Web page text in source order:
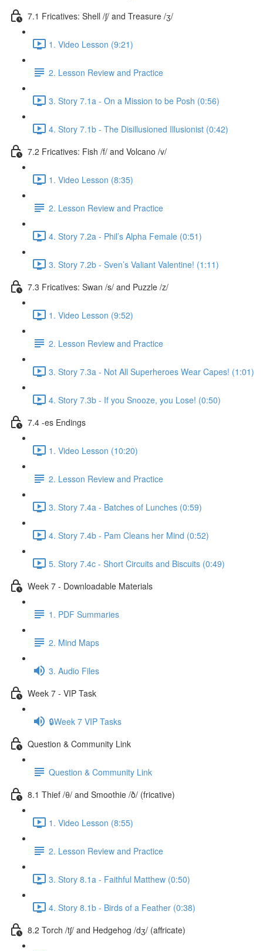
7.1 Fricatives: Shell /ʃ/ and Treasure /ʒ/
1. Video Lesson (9:21)
2. Lesson Review and Practice
3. Story 7.1a - On a Mission to be Posh (0:56)
4. Story 7.1b - The Disillusioned Illusionist (0:42)
7.2 Fricatives: Fish /f/ and Volcano /v/
1. Video Lesson (8:35)
2. Lesson Review and Practice
4. Story 7.2a - Phil’s Alpha Female (0:51)
3. Story 7.2b - Sven’s Valiant Valentine! (1:11)
7.3 Fricatives: Swan /s/ and Puzzle /z/
1. Video Lesson (9:52)
2. Lesson Review and Practice
3. Story 7.3a - Not All Superheroes Wear Capes! (1:01)
4. Story 7.3b - If you Snooze, you Lose! (0:50)
7.4 -es Endings
1. Video Lesson (10:20)
2. Lesson Review and Practice
3. Story 7.4a - Batches of Lunches (0:59)
4. Story 7.4b - Pam Cleans her Mind (0:52)
5. Story 7.4c - Short Circuits and Biscuits (0:49)
Week 7 - Downloadable Materials
1. PDF Summaries
2. Mind Maps
3. Audio Files
Week 7 - VIP Task
🔒Week 7 VIP Tasks
Question & Community Link
Question & Community Link
8.1 Thief /θ/ and Smoothie /ð/ (fricative)
1. Video Lesson (8:55)
2. Lesson Review and Practice
3. Story 8.1a - Faithful Matthew (0:50)
4. Story 8.1b - Birds of a Feather (0:38)
8.2 Torch /tʃ/ and Hedgehog /dʒ/ (affricate)